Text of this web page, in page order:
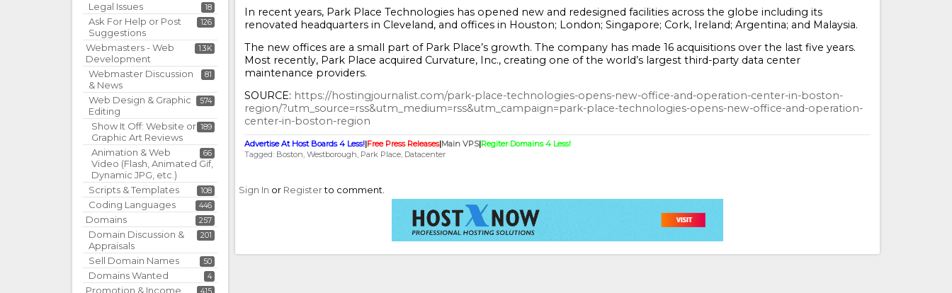
18
Legal Issues
126
Ask For Help or Post
Suggestions
1.3K
Webmasters - Web
Development
81
Webmaster Discussion
& News
574
Web Design & Graphic
Editing
189
Show It Off: Website or
Graphic Art Reviews
66
Animation & Web
Video (Flash, Animated Gif,
Dynamic JPG, etc.)
108
Scripts & Templates
446
Coding Languages
257
Domains
201
Domain Discussion &
Appraisals
50
Sell Domain Names
4
Domains Wanted
Promotion & Income
In recent years, Park Place Technologies has opened new and redesigned facilities across the globe including its
renovated headquarters in Cleveland, and offices in Houston; London; Singapore; Cork, Ireland; Argentina; and Malaysia.
The new offices are a small part of Park Place’s growth. The company has made 16 acquisitions over the last five years.
Most recently, Park Place acquired Curvature, Inc., creating one of the world’s largest third-party data center
maintenance providers.
SOURCE: https://hostingjournalist.com/park-place-technologies-opens-new-office-and-operation-center-in-boston-
region/?utm_source=rss&utm_medium=rss&utm_campaign=park-place-technologies-opens-new-office-and-operation-
center-in-boston-region
Advertise At Host Boards 4 Less!|Free Press Releases|Main VPS|Regiter Domains 4 Less!
Tagged: Boston Westborough Park Place Datacenter
Sign In or Registerto comment.